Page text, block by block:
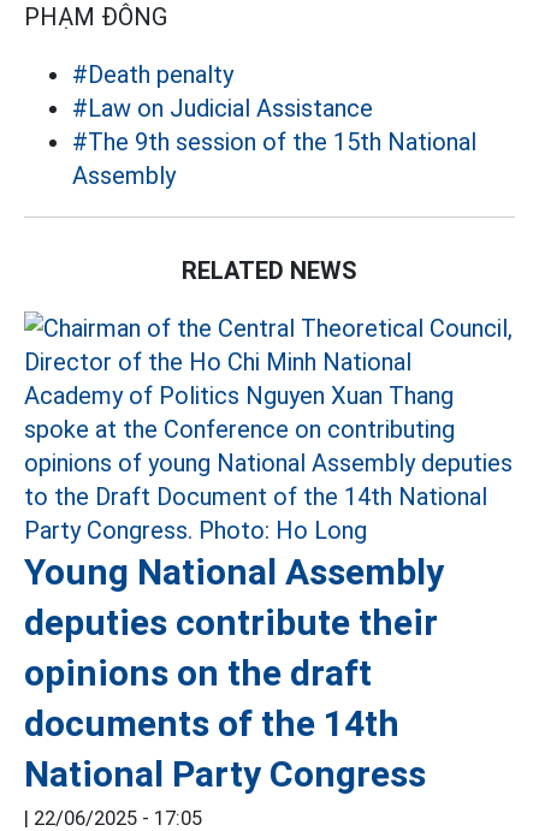
PHẠM ĐÔNG
#Death penalty
#Law on Judicial Assistance
#The 9th session of the 15th National
Assembly
RELATED NEWS
Young National Assembly
deputies contribute their
opinions on the draft
documents of the 14th
National Party Congress
| 22/06/2025 - 17:05